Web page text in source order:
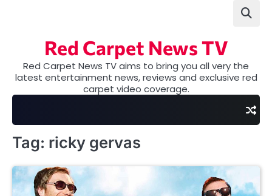
Red Carpet News TV
Red Carpet News TV aims to bring you all very the
latest entertainment news, reviews and exclusive red
carpet video coverage.
Tag: ricky gervas